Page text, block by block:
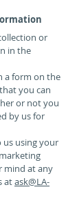
or
in the
a form on the
you can
or not you
by us for
us using your
mind at any
atask@LA-